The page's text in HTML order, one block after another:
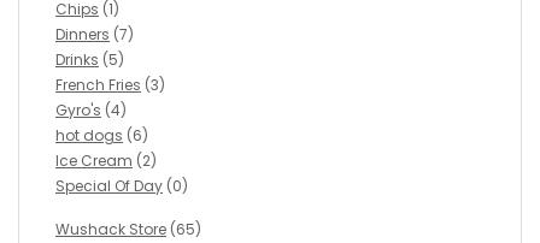
Chips (1)
Dinners (7)
Drinks (5)
French Fries (3)
Gyro's (4)
hot dogs (6)
Ice Cream (2)
Special Of Day (0)
Wushack Store (65)